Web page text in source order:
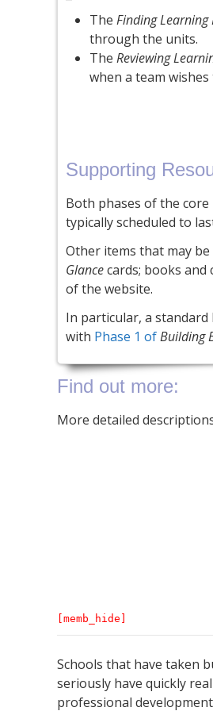
The Finding Learning
through the units.
The Reviewing
when a team
Supporting
Both phases of the
typically scheduled to
Other items that may
Glancecards; books
of the website.
In particular, a
with Phase 1 ofBuilding
Find out more:
More detailed
[memb_hide]
Schools that have taken
seriously have quickly
professional